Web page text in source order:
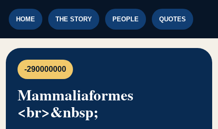
HOME THE STORY PEOPLE QUOTES
-290000000
Mammaliaformes
<br>&nbsp;